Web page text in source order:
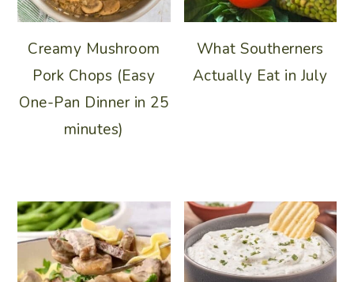
Creamy Mushroom
Pork Chops (Easy
One-Pan Dinner in 25
minutes)
What Southerners
Actually Eat in July